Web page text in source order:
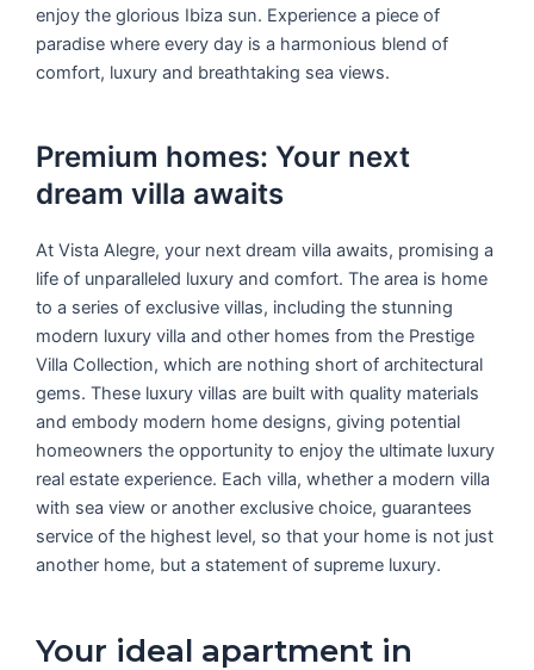
enjoy the glorious Ibiza sun. Experience a piece of
paradise where every day is a harmonious blend of
comfort, luxury and breathtaking sea views.
Premium homes: Your next
dream villa awaits
At Vista Alegre, your next dream villa awaits, promising a
life of unparalleled luxury and comfort. The area is home
to a series of exclusive villas, including the stunning
modern luxury villa and other homes from the Prestige
Villa Collection, which are nothing short of architectural
gems. These luxury villas are built with quality materials
and embody modern home designs, giving potential
homeowners the opportunity to enjoy the ultimate luxury
real estate experience. Each villa, whether a modern villa
with sea view or another exclusive choice, guarantees
service of the highest level, so that your home is not just
another home, but a statement of supreme luxury.
Your ideal apartment in